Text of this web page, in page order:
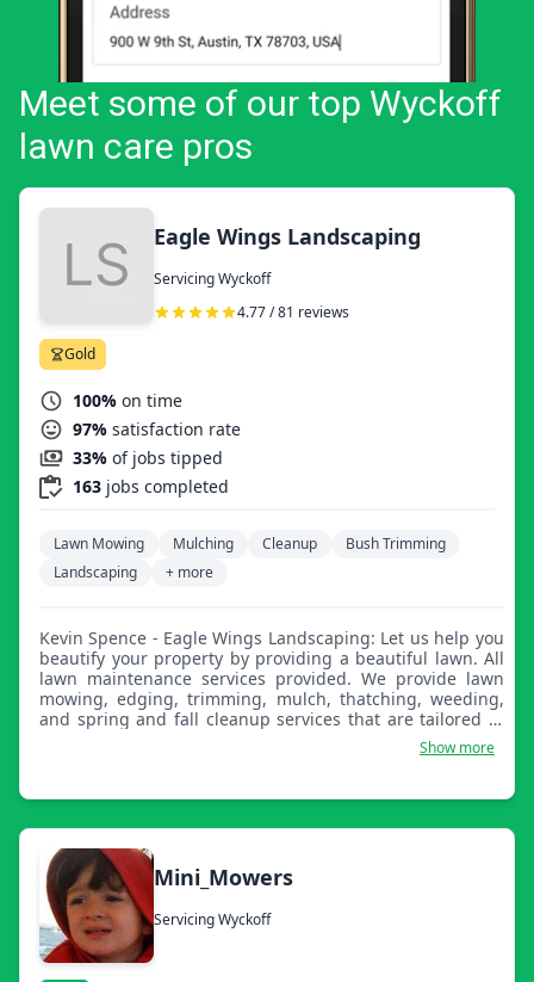
Meet some of our top Wyckoff
lawn care pros
Eagle Wings Landscaping
Servicing Wyckoff
4.77 / 81 reviews
Gold
100% on time
97% satisfaction rate
33% of jobs tipped
163 jobs completed
Lawn Mowing Mulching Cleanup
Bush Trimming
Landscaping
+ more
Kevin Spence - Eagle Wings Landscaping: Let us help you
beautify your property by providing a beautiful lawn. All
lawn maintenance services provided. We provide lawn
mowing, edging, trimming, mulch, thatching, weeding,
and spring and fall cleanup services that are tailored to
your needs. We look forward to working with you.Show more
Mini_Mowers
Servicing Wyckoff